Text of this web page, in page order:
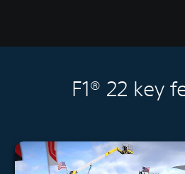
F1® 22 key